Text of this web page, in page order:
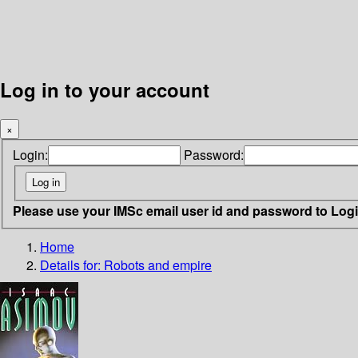
Log in to your account
×
Login: Password:
Please use your IMSc email user id and password to
Home
Details for: Robots and empire